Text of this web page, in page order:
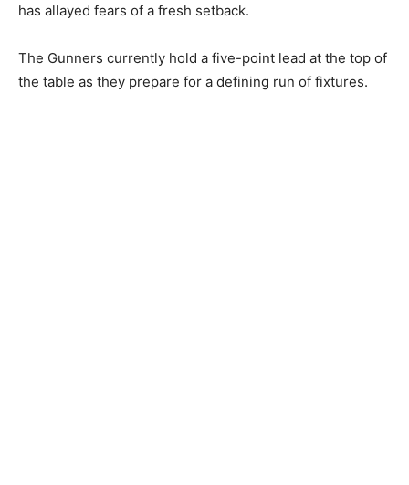
has allayed fears of a fresh setback.
The Gunners currently hold a five-point lead at the top of
the table as they prepare for a defining run of fixtures.